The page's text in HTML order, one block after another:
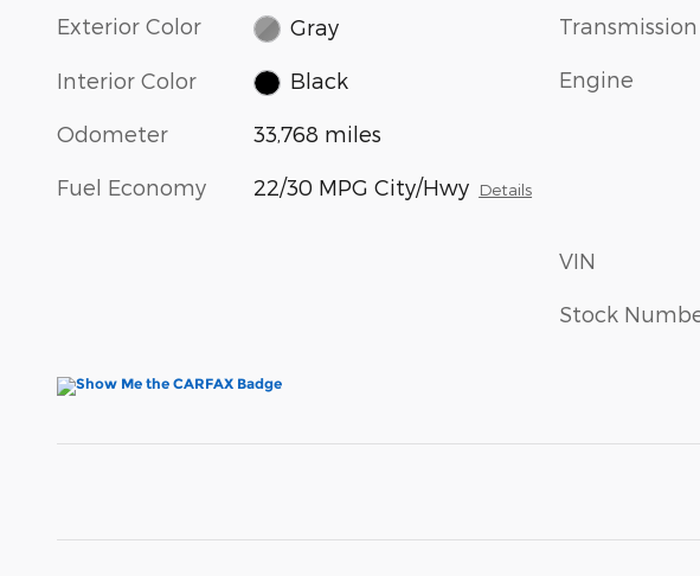
Exterior Color Gray
Interior Color Black
Odometer 33,768 miles
Fuel Economy 22/30 MPG City/Hwy Details
Transmission
Engine
VIN
Stock